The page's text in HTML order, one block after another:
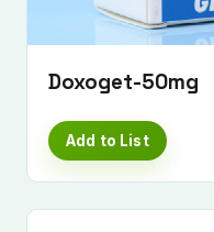
Doxoget-50mg
Add to List